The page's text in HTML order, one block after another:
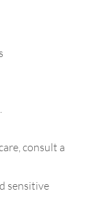
consult a
sensitive